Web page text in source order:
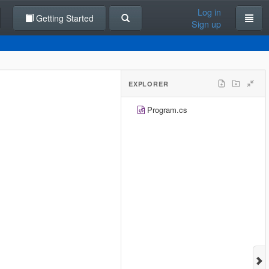
Getting Started
Log in
Sign up
EXPLORER
Program.cs